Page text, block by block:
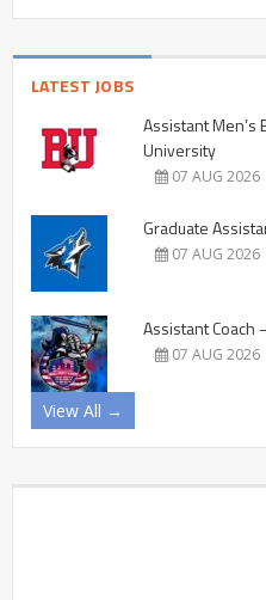
LATEST JOBS
Assistant Men’s
University
07 AUG 2026
Graduate
07 AUG 2026
Assistant Coach
07 AUG 2026
View All →